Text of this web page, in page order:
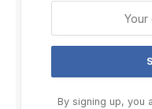
By signing up, you